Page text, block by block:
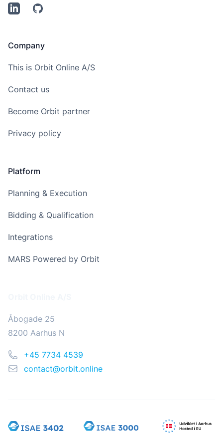
LinkedInGithub
Company
This is Orbit Online A/S
Contact us
Become Orbit partner
Privacy policy
Platform
Planning & Execution
Bidding & Qualification
Integrations
MARS Powered by Orbit
Åbogade 25
8200 Aarhus N
Phone+45 7734 4539
Emailcontact@orbit.online